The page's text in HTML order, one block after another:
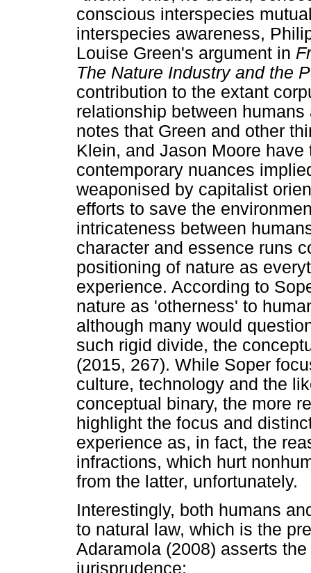
conscious interspecies
interspecies awareness,
Louise Green's argument in
The Nature Industry and the
contribution to the extant
relationship between
notes that Green and other
Klein, and Jason Moore
contemporary nuances
weaponised by capitalist
efforts to save the
intricateness between
character and essence runs
positioning of nature as
experience. According to
nature as 'otherness' to
although many would
such rigid divide, the
(2015, 267). While Soper
culture, technology and the
conceptual binary, the more
highlight the focus and
experience as, in fact, the
infractions, which hurt
from the latter, unfortunately.
Interestingly, both humans
to natural law, which is the
Adaramola (2008) asserts
jurisprudence: